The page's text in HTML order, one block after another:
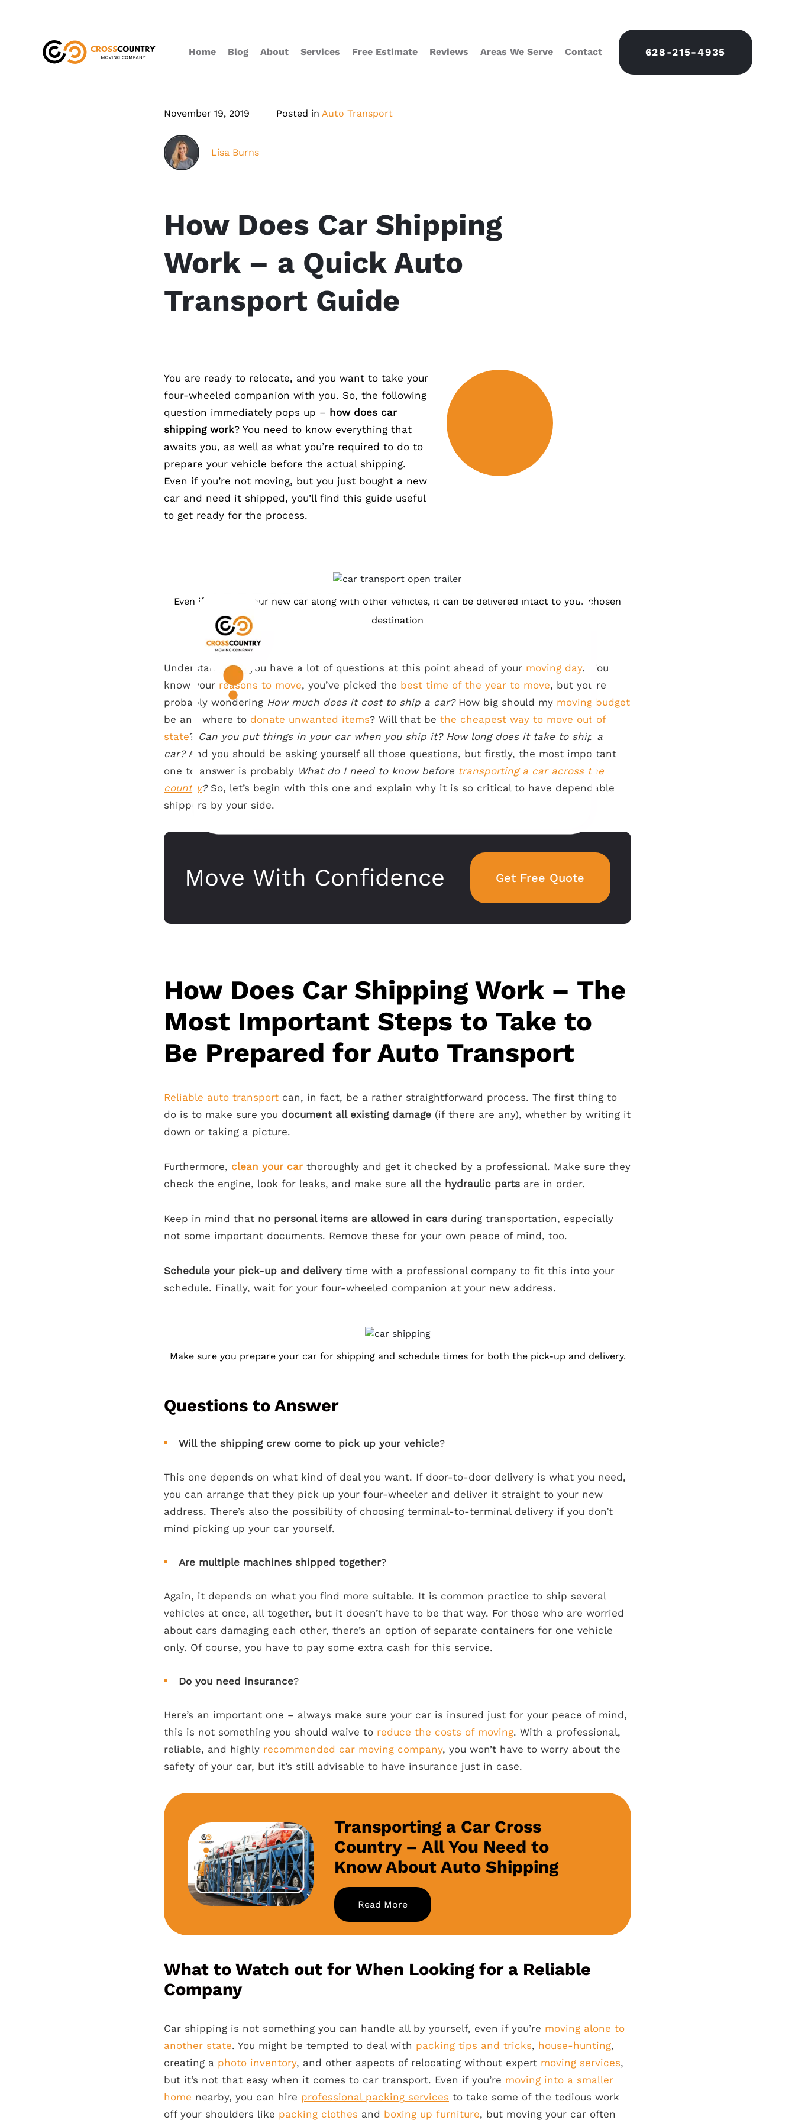
Home Blog About Services Free Estimate Reviews Areas We Serve Contact 628-215-4935
November 19, 2019 Posted in Auto Transport
Lisa Burns
How Does Car Shipping
Work – a Quick Auto
Transport Guide
You are ready to relocate, and you want to take your
four-wheeled companion with you. So, the following
question immediately pops up – how does car
shipping work? You need to know everything that
awaits you, as well as what you’re required to do to
prepare your vehicle before the actual shipping.
Even if you’re not moving, but you just bought a new
car and need it shipped, you’ll find this guide useful
to get ready for the process.
Even if you ship your new car along with other vehicles, it can be delivered intact to your chosen
destination
Understandably, you have a lot of questions at this point ahead of your moving day. You
know your reasons to move, you’ve picked the best time of the year to move, but you’re
probably wondering How much does it cost to ship a car? How big should my moving budget
be and where to donate unwanted items? Will that be the cheapest way to move out of
state? Can you put things in your car when you ship it? How long does it take to ship a
car?And you should be asking yourself all those questions, but firstly, the most important
one to answer is probably What do I need to know before transporting a car across the
country?So, let’s begin with this one and explain why it is so critical to have dependable
shippers by your side.
Move With Confidence Get Free Quote
How Does Car Shipping Work – The
Most Important Steps to Take to
Be Prepared for Auto Transport
Reliable auto transport can, in fact, be a rather straightforward process. The first thing to
do is to make sure you document all existing damage (if there are any), whether by writing it
down or taking a picture.
Furthermore, clean your carthoroughly and get it checked by a professional. Make sure they
check the engine, look for leaks, and make sure all the hydraulic parts are in order.
Keep in mind that no personal items are allowed in cars during transportation, especially
not some important documents. Remove these for your own peace of mind, too.
Schedule your pick-up and deliverytime with a professional company to fit this into your
schedule. Finally, wait for your four-wheeled companion at your new address.
Make sure you prepare your car for shipping and schedule times for both the pick-up and delivery.
Questions to Answer
Will the shipping crew come to pick up your vehicle?
This one depends on what kind of deal you want. If door-to-door delivery is what you need,
you can arrange that they pick up your four-wheeler and deliver it straight to your new
address. There’s also the possibility of choosing terminal-to-terminal delivery if you don’t
mind picking up your car yourself.
Are multiple machines shipped together?
Again, it depends on what you find more suitable. It is common practice to ship several
vehicles at once, all together, but it doesn’t have to be that way. For those who are worried
about cars damaging each other, there’s an option of separate containers for one vehicle
only. Of course, you have to pay some extra cash for this service.
Do you need insurance?
Here’s an important one – always make sure your car is insured just for your peace of mind,
this is not something you should waive to reduce the costs of moving. With a professional,
reliable, and highly recommended car moving company, you won’t have to worry about the
safety of your car, but it’s still advisable to have insurance just in case.
Transporting a Car Cross
Country – All You Need to
Know About Auto Shipping
Read More
What to Watch out for When Looking for a Reliable
Company
Car shipping is not something you can handle all by yourself, even if you’re moving alone to
another state. You might be tempted to deal with packing tips and tricks, house-hunting,
creating a photo inventory, and other aspects of relocating without expert moving services,
but it’s not that easy when it comes to car transport. Even if you’re moving into a smaller
home nearby, you can hire professional packing services to take some of the tedious work
off your shoulders like packing clothes and boxing up furniture, but moving your car often